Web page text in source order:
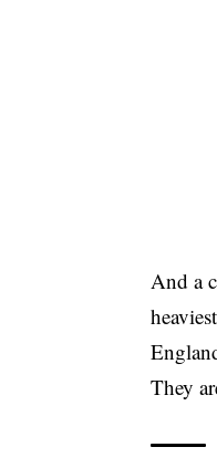
And a
They